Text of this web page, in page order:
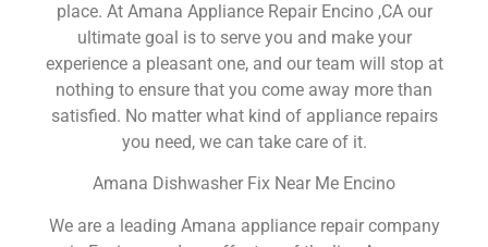
place. At Amana Appliance Repair Encino ,CA our
ultimate goal is to serve you and make your
experience a pleasant one, and our team will stop at
nothing to ensure that you come away more than
satisfied. No matter what kind of appliance repairs
you need, we can take care of it.
Amana Dishwasher Fix Near Me Encino
We are a leading Amana appliance repair company